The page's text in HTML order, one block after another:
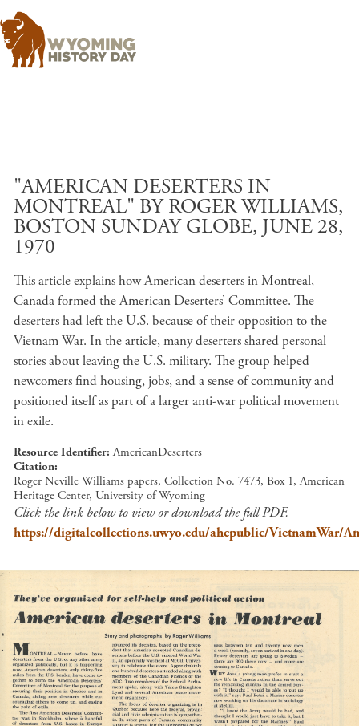
"AMERICAN DESERTERS IN
MONTREAL" BY ROGER WILLIAMS,
BOSTON SUNDAY GLOBE, JUNE 28,
1970
This article explains how American deserters in Montreal,
Canada formed the American Deserters’ Committee. The
deserters had left the U.S. because of their opposition to the
Vietnam War. In the article, many deserters shared personal
stories about leaving the U.S. military. The group helped
newcomers find housing, jobs, and a sense of community and
positioned itself as part of a larger anti-war political movement
in exile.
Resource Identifier AmericanDeserters
Citation
Roger Neville Williams papers, Collection No. 7473, Box 1, American
Heritage Center, University of Wyoming
Click the link below to view or download the full PDF.
https://digitalcollections.uwyo.edu/ahcpublic/VietnamWar/